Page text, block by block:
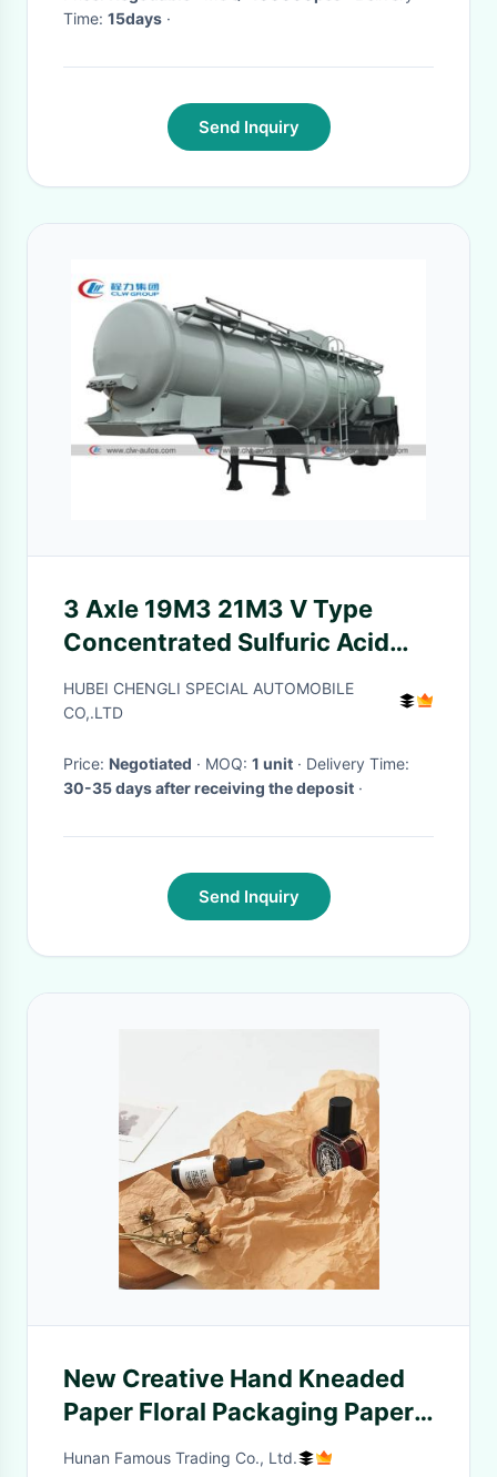
Time: 15days ·
Send Inquiry
3 Axle 19M3 21M3 V Type
Concentrated Sulfuric Acid
Transport Trailer
HUBEI CHENGLI SPECIAL AUTOMOBILE
CO,.LTD
Price: Negotiated · MOQ: 1 unit
· Delivery Time:
30-35 days after receiving the deposit ·
Send Inquiry
New Creative Hand Kneaded
Paper Floral Packaging Paper
Can Be Wet With Water
Hunan Famous Trading Co., Ltd.